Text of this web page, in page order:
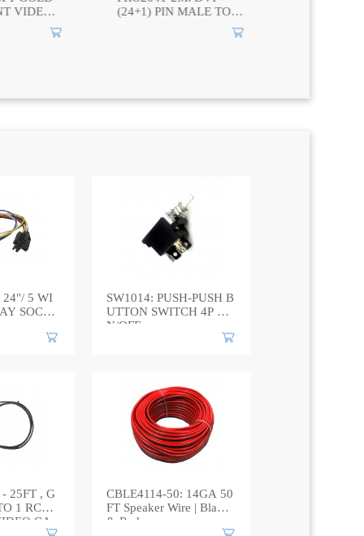
TO
MALE
GOLD 2RCA PLUG TO
24"/ 5 WI
SOCK
SW1014: PUSH-PUSH B
UTTON SWITCH 4P O
N/OFF
25FT , G
1 RCA
CA
CBLE4114-50: 14GA 50
FT Speaker Wire | Black
& Red